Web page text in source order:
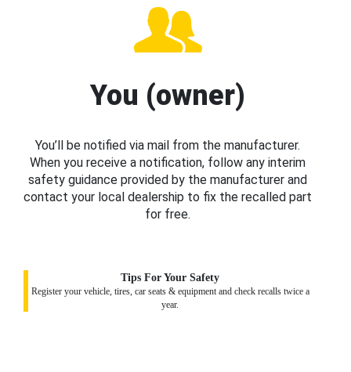
You (owner)
You’ll be notified via mail from the manufacturer.
When you receive a notification, follow any interim
safety guidance provided by the manufacturer and
contact your local dealership to fix the recalled part
for free.
Tips For Your Safety
Register your vehicle, tires, car seats & equipment and check recalls twice a
year.